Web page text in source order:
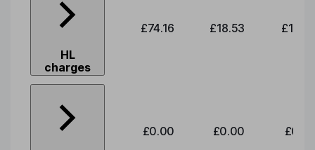
HL
charges
£74.16 £18.53
£0.00 £0.00